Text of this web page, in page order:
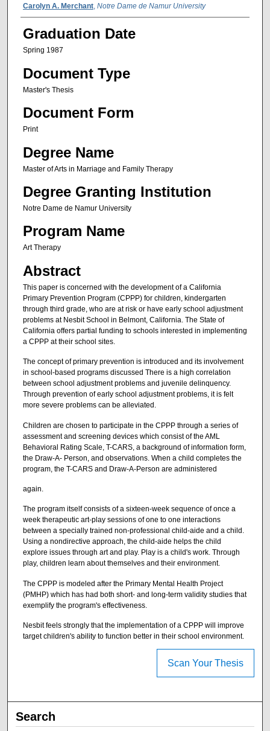
Author Name
Carolyn A. Merchant, Notre Dame de Namur University
Graduation Date
Spring 1987
Document Type
Master's Thesis
Document Form
Print
Degree Name
Master of Arts in Marriage and Family Therapy
Degree Granting Institution
Notre Dame de Namur University
Program Name
Art Therapy
Abstract
This paper is concerned with the development of a California
Primary Prevention Program (CPPP) for children, kindergarten
through third grade, who are at risk or have early school adjustment
problems at Nesbit School in Belmont, California. The State of
California offers partial funding to schools interested in implementing
a CPPP at their school sites.
The concept of primary prevention is introduced and its involvement
in school-based programs discussed There is a high correlation
between school adjustment problems and juvenile delinquency.
Through prevention of early school adjustment problems, it is felt
more severe problems can be alleviated.
Children are chosen to participate in the CPPP through a series of
assessment and screening devices which consist of the AML
Behavioral Rating Scale, T-CARS, a background of information form,
the Draw-A- Person, and observations. When a child completes the
program, the T-CARS and Draw-A-Person are administered
again.
The program itself consists of a sixteen-week sequence of once a
week therapeutic art-play sessions of one to one interactions
between a specially trained non-professional child-aide and a child.
Using a nondirective approach, the child-aide helps the child
explore issues through art and play. Play is a child's work. Through
play, children learn about themselves and their environment.
The CPPP is modeled after the Primary Mental Health Project
(PMHP) which has had both short- and long-term validity studies that
exemplify the program's effectiveness.
Nesbit feels strongly that the implementation of a CPPP will improve
target children's ability to function better in their school environment.
Scan Your Thesis
Search